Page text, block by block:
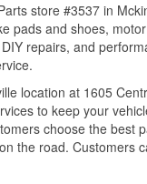
store #3537 in
pads and shoes,
repairs, and
location at 1605
to keep your
choose the best
the road. Customers